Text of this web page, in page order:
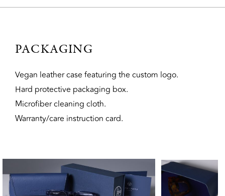
PACKAGING
Vegan leather case featuring the custom logo.
Hard protective packaging box.
Microfiber cleaning cloth.
Warranty/care instruction card.